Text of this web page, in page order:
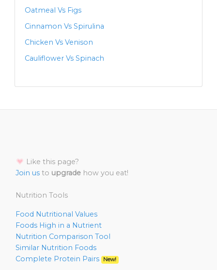
Oatmeal Vs Figs
Cinnamon Vs Spirulina
Chicken Vs Venison
Cauliflower Vs Spinach
Like this page?
Join us to upgrade how you eat!
Nutrition Tools
Food Nutritional Values
Foods High in a Nutrient
Nutrition Comparison Tool
Similar Nutrition Foods
Complete Protein Pairs
New!